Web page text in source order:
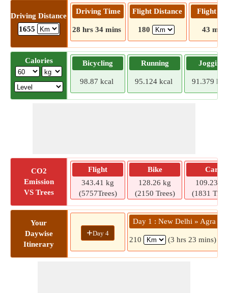
Driving Distance
1655
Driving Time
28 hrs 34 mins
Flight Distance
180
Flight
43 mins
Calories Bicycling
98.87 kcal
Running
95.124 kcal
Jogging
91.379
CO2
Emission
VS Trees
Flight
343.41 kg
(5757Trees)
Bike
128.26 kg
(2150 Trees)
Car
109.23 kg
(1831
Your
Daywise
Itinerary
+Day 4
Day 1 : New Delhi » Agra
210 (3 hrs 23 mins)